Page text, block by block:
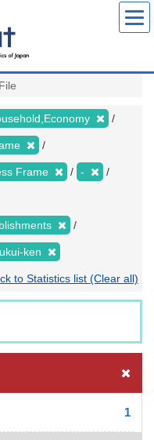
File
Frame -
ken
to Statistics list (Clear all)
1